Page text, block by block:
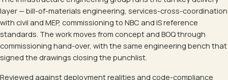
layer — bill-of-materials engineering, services-cross-coordination
with civil and MEP, commissioning to NBC and IS reference
standards. The work moves from concept and BOQ through
commissioning hand-over, with the same engineering bench that
signed the drawings closing the punchlist.
Reviewed against deployment realities and code-compliance